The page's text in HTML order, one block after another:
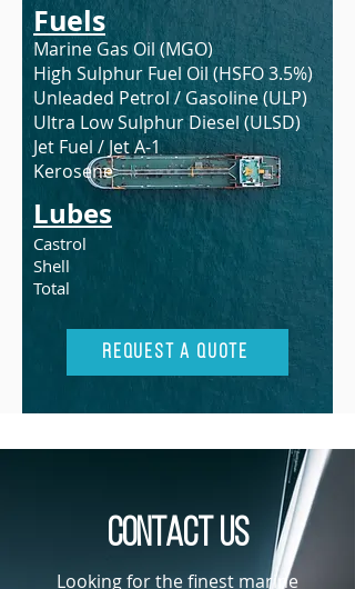
Fuels
Marine Gas Oil (MGO)
High Sulphur Fuel Oil (HSFO 3.5%)
Unleaded Petrol / Gasoline (ULP)
Ultra Low Sulphur Diesel (ULSD)
Jet Fuel / Jet A-1
Kerosene
Lubes
Castrol
Shell
Total
Request A Quote
Contact us
Looking for the finest marine